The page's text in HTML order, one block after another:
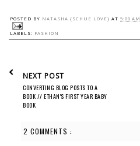
POSTED BY NATASHA {SCHUE LOVE} AT 5:00 AM
LABELS: FASHION
NEXT POST
CONVERTING BLOG POSTS TO A
BOOK // ETHAN'S FIRST YEAR BABY
BOOK
2 COMMENTS :